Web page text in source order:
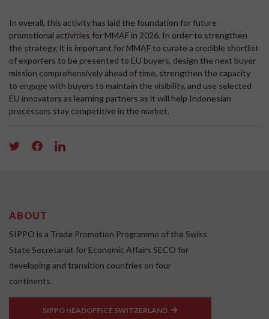
In overall, this activity has laid the foundation for future
promotional activities for MMAF in 2026. In order to strengthen
the strategy, it is important for MMAF to curate a credible shortlist
of exporters to be presented to EU buyers, design the next buyer
mission comprehensively ahead of time, strengthen the capacity
to engage with buyers to maintain the visibility, and use selected
EU innovators as learning partners as it will help Indonesian
processors stay competitive in the market.
ABOUT
SIPPO is a Trade Promotion Programme of the Swiss
State Secretariat for Economic Affairs SECO for
developing and transition countries on four
continents.
SIPPO HEADOFFICE SWITZERLAND